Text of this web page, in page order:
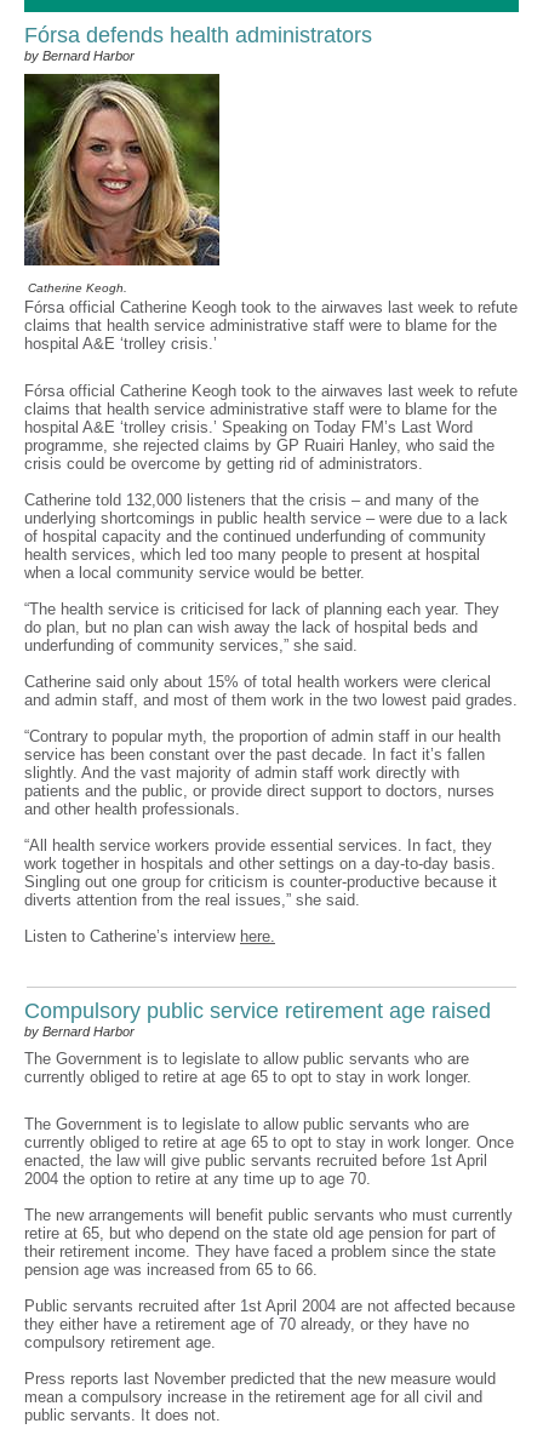
Fórsa defends health administrators
by Bernard Harbor
Catherine Keogh.
Fórsa official Catherine Keogh took to the airwaves last week to refute
claims that health service administrative staff were to blame for the
hospital A&E ‘trolley crisis.’
Fórsa official Catherine Keogh took to the airwaves last week to refute
claims that health service administrative staff were to blame for the
hospital A&E ‘trolley crisis.’ Speaking on Today FM’s Last Word
programme, she rejected claims by GP Ruairi Hanley, who said the
crisis could be overcome by getting rid of administrators.
Catherine told 132,000 listeners that the crisis – and many of the
underlying shortcomings in public health service – were due to a lack
of hospital capacity and the continued underfunding of community
health services, which led too many people to present at hospital
when a local community service would be better.
“The health service is criticised for lack of planning each year. They
do plan, but no plan can wish away the lack of hospital beds and
underfunding of community services,” she said.
Catherine said only about 15% of total health workers were clerical
and admin staff, and most of them work in the two lowest paid grades.
“Contrary to popular myth, the proportion of admin staff in our health
service has been constant over the past decade. In fact it’s fallen
slightly. And the vast majority of admin staff work directly with
patients and the public, or provide direct support to doctors, nurses
and other health professionals.
“All health service workers provide essential services. In fact, they
work together in hospitals and other settings on a day-to-day basis.
Singling out one group for criticism is counter-productive because it
diverts attention from the real issues,” she said.
Listen to Catherine’s interview here.
Compulsory public service retirement age raised
by Bernard Harbor
The Government is to legislate to allow public servants who are
currently obliged to retire at age 65 to opt to stay in work longer.
The Government is to legislate to allow public servants who are
currently obliged to retire at age 65 to opt to stay in work longer. Once
enacted, the law will give public servants recruited before 1st April
2004 the option to retire at any time up to age 70.
The new arrangements will benefit public servants who must currently
retire at 65, but who depend on the state old age pension for part of
their retirement income. They have faced a problem since the state
pension age was increased from 65 to 66.
Public servants recruited after 1st April 2004 are not affected because
they either have a retirement age of 70 already, or they have no
compulsory retirement age.
Press reports last November predicted that the new measure would
mean a compulsory increase in the retirement age for all civil and
public servants. It does not.